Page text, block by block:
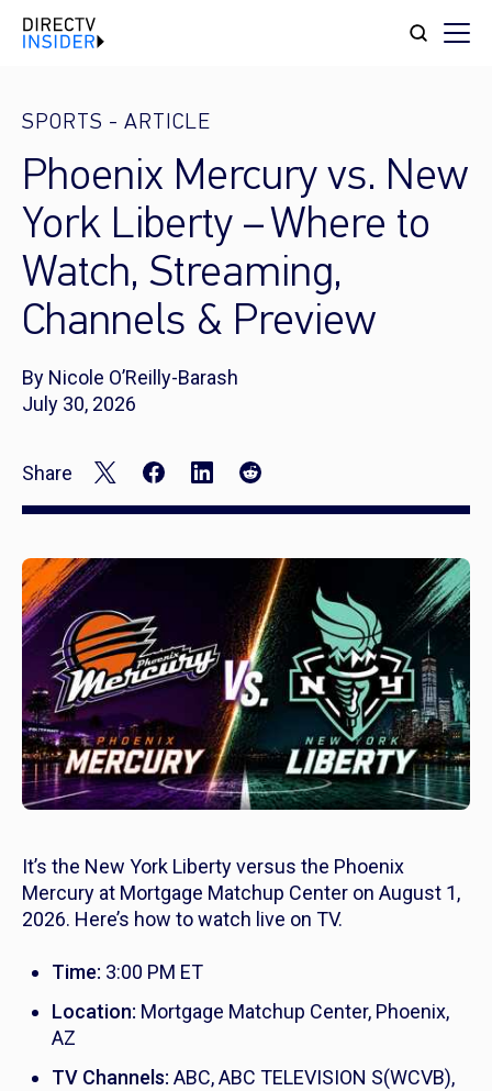
SPORTS - ARTICLE
Phoenix Mercury vs. New
York Liberty – Where to
Watch, Streaming,
Channels & Preview
By Nicole O’Reilly-Barash
July 30, 2026
Share
It’s the New York Liberty versus the Phoenix
Mercury at Mortgage Matchup Center on August 1,
2026. Here’s how to watch live on TV.
Time: 3:00 PM ET
Location: Mortgage Matchup Center, Phoenix,
AZ
TV Channels: ABC, ABC TELEVISION S(WCVB),